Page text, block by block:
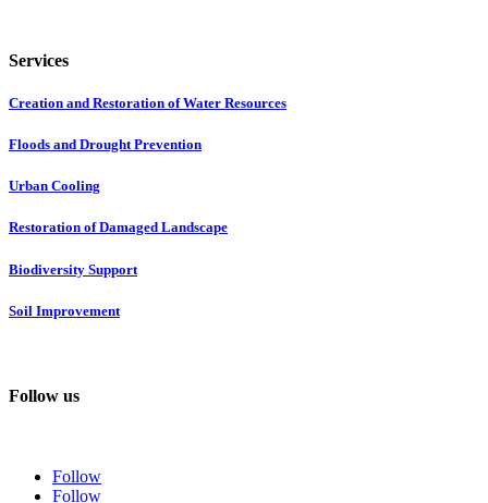
Services
Creation and Restoration of Water Resources
Floods and Drought Prevention
Urban Cooling
Restoration of Damaged Landscape
Biodiversity Support
Soil Improvement
Follow us
Follow
Follow